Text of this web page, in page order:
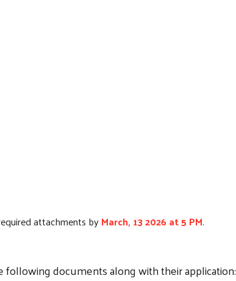
attachments byMarch, 13 2026 at 5 PM.
documents along with their application: